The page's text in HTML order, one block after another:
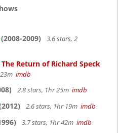
(2008-2009)
3.6 stars, 2
Return of Richard Speck
imdb
2.8 stars, 1hr 25m imdb
2.6 stars, 1hr 19m imdb
3.7 stars, 1hr 42m imdb